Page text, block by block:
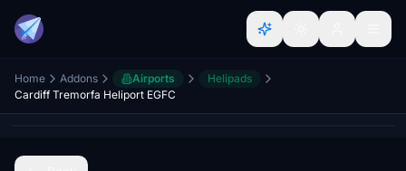
Home Addons Airports
Helipads
Cardiff Tremorfa Heliport EGFC